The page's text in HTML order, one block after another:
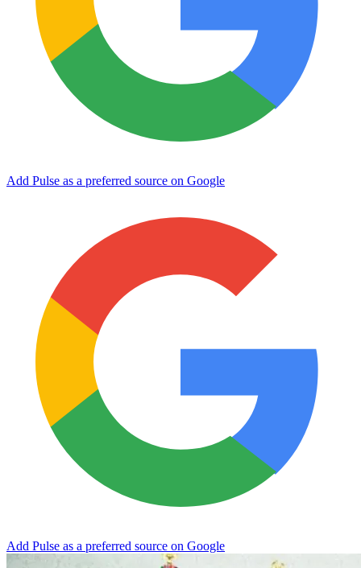
Add Pulse as a preferred source on Google
Add Pulse as a preferred source on Google